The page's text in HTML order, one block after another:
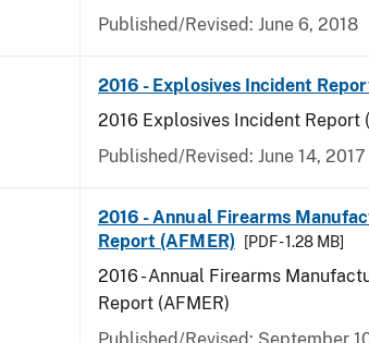
Published/Revised: June 6, 2018
2016 - Explosives Incident
2016 Explosives Incident Report
Published/Revised: June 14, 2017
2016 - Annual Firearms
Report (AFMER)
[PDF - 1.28 MB]
2016 - Annual Firearms
Report (AFMER)